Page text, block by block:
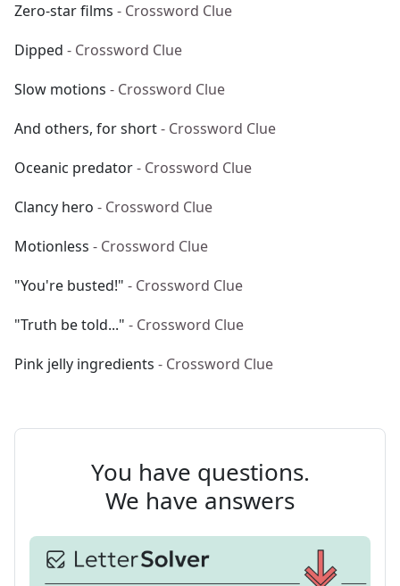
Zero-star films - Crossword Clue
Dipped - Crossword Clue
Slow motions - Crossword Clue
And others, for short- Crossword Clue
Oceanic predator- Crossword Clue
Clancy hero - Crossword Clue
Motionless - Crossword Clue
"You're busted!" - Crossword Clue
"Truth be told..." - Crossword Clue
Pink jelly ingredients - Crossword Clue
You have questions.
We have answers